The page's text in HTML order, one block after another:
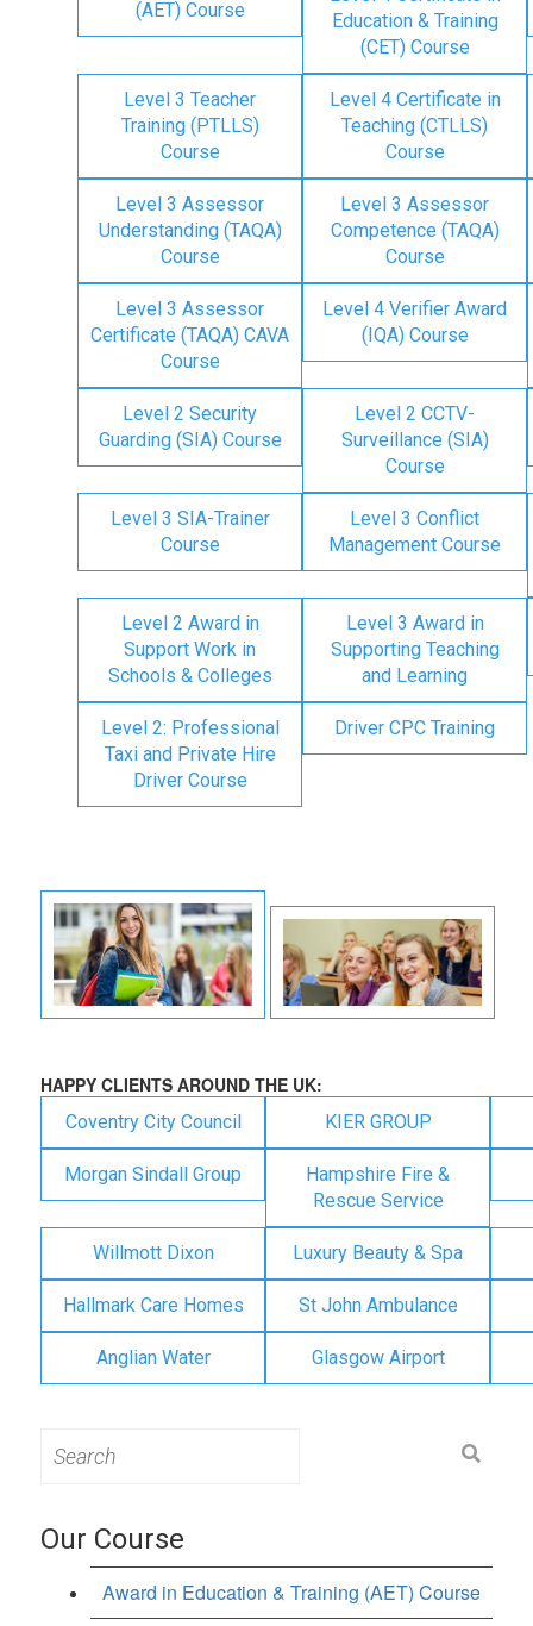
(AET) Course
Education & Training
(CET) Course
Level 3 Teacher
Training (PTLLS)
Course
Level 4 Certificate in
Teaching (CTLLS)
Course
Level 3 Assessor
Understanding (TAQA)
Course
Level 3 Assessor
Competence (TAQA)
Course
Level 3 Assessor
Certificate (TAQA) CAVA
Course
Level 4 Verifier Award
(IQA) Course
Level 2 Security
Guarding (SIA) Course
Level 2 CCTV-
Surveillance (SIA)
Course
Level 3 SIA-Trainer
Course
Level 3 Conflict
Management Course
Level 2 Award in
Support Work in
Schools & Colleges
Level 3 Award in
Supporting Teaching
and Learning
Level 2: Professional
Taxi and Private Hire
Driver Course
Driver CPC Training
HAPPY CLIENTS AROUND THE UK:
Coventry City Council KIER GROUP
Morgan Sindall Group
Hampshire Fire &
Rescue Service
Willmott Dixon Luxury Beauty & Spa
Hallmark Care Homes St John Ambulance
Anglian Water Glasgow Airport
for:
Our Course
Award in Education & Training (AET) Course